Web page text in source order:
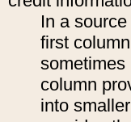
In a
first
sometimes
column
into